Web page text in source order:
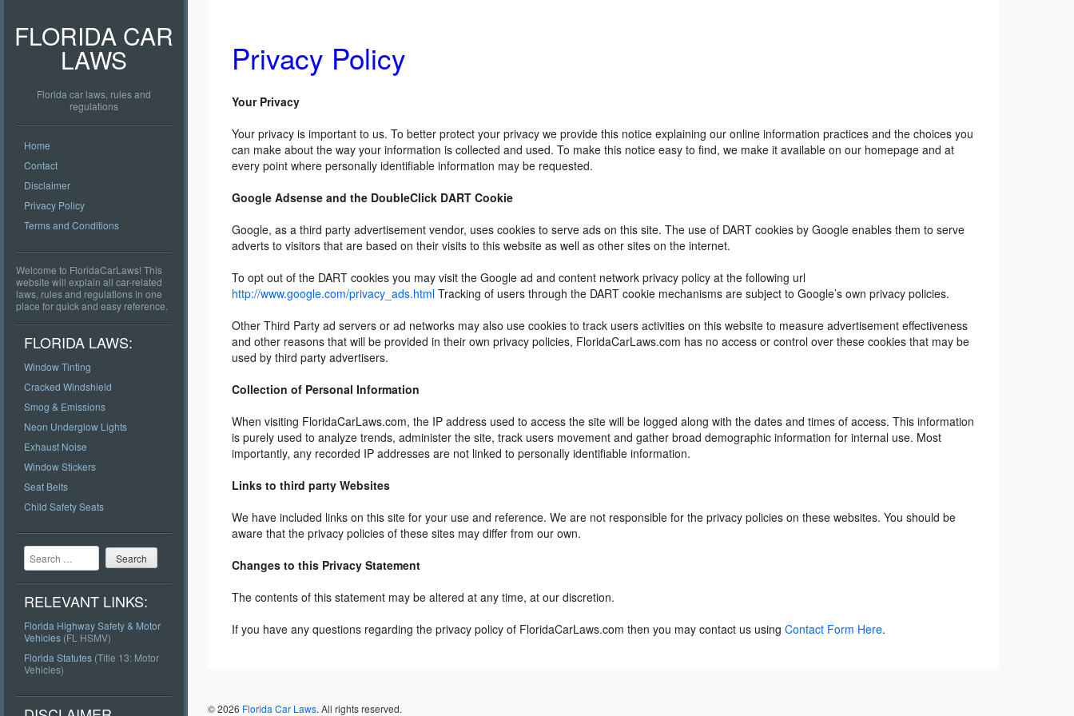
FLORIDA CAR
LAWS
Florida car laws, rules and
regulations
Home
Contact
Disclaimer
Privacy Policy
Terms and Conditions
Welcome to FloridaCarLaws! This
website will explain all car-related
laws, rules and regulations in one
place for quick and easy reference.
FLORIDA LAWS:
Window Tinting
Cracked Windshield
Smog & Emissions
Neon Underglow Lights
Exhaust Noise
Window Stickers
Seat Belts
Child Safety Seats
Search
RELEVANT LINKS:
Florida Highway Safety & Motor
Vehicles (FL HSMV)
Florida Statutes (Title 13: Motor
Vehicles)
Privacy Policy
Your Privacy
Your privacy is important to us. To better protect your privacy we provide this notice explaining our online information practices and the choices you
can make about the way your information is collected and used. To make this notice easy to find, we make it available on our homepage and at
every point where personally identifiable information may be requested.
Google Adsense and the DoubleClick DART Cookie
Google, as a third party advertisement vendor, uses cookies to serve ads on this site. The use of DART cookies by Google enables them to serve
adverts to visitors that are based on their visits to this website as well as other sites on the internet.
To opt out of the DART cookies you may visit the Google ad and content network privacy policy at the following url
http://www.google.com/privacy_ads.html Tracking of users through the DART cookie mechanisms are subject to Google’s own privacy policies.
Other Third Party ad servers or ad networks may also use cookies to track users activities on this website to measure advertisement effectiveness
and other reasons that will be provided in their own privacy policies, FloridaCarLaws.com has no access or control over these cookies that may be
used by third party advertisers.
Collection of Personal Information
When visiting FloridaCarLaws.com, the IP address used to access the site will be logged along with the dates and times of access. This information
is purely used to analyze trends, administer the site, track users movement and gather broad demographic information for internal use. Most
importantly, any recorded IP addresses are not linked to personally identifiable information.
Links to third party Websites
We have included links on this site for your use and reference. We are not responsible for the privacy policies on these websites. You should be
aware that the privacy policies of these sites may differ from our own.
Changes to this Privacy Statement
The contents of this statement may be altered at any time, at our discretion.
If you have any questions regarding the privacy policy of FloridaCarLaws.com then you may contact us using Contact Form Here.
© 2026 Florida Car Laws. All rights reserved.